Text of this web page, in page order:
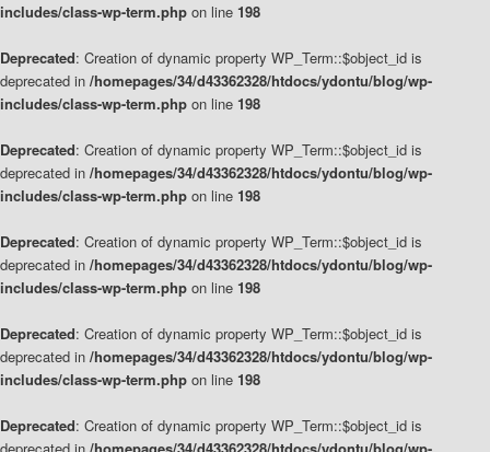
includes/class-wp-term.php on line 198
Deprecated: Creation of dynamic property WP_Term::$object_id is
deprecated in /homepages/34/d43362328/htdocs/ydontu/blog/wp-
includes/class-wp-term.php on line 198
Deprecated: Creation of dynamic property WP_Term::$object_id is
deprecated in /homepages/34/d43362328/htdocs/ydontu/blog/wp-
includes/class-wp-term.php on line 198
Deprecated: Creation of dynamic property WP_Term::$object_id is
deprecated in /homepages/34/d43362328/htdocs/ydontu/blog/wp-
includes/class-wp-term.php on line 198
Deprecated: Creation of dynamic property WP_Term::$object_id is
deprecated in /homepages/34/d43362328/htdocs/ydontu/blog/wp-
includes/class-wp-term.php on line 198
Deprecated: Creation of dynamic property WP_Term::$object_id is